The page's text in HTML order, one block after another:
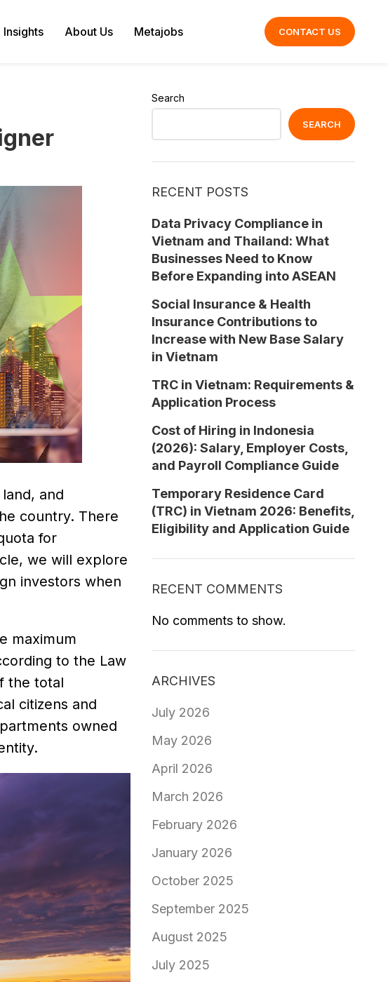
Insights About Us Metajobs CONTACT US
and
country. There
for
we will explore
investors when
maximum
to the Law
the total
citizens and
owned
Search
SEARCH
RECENT POSTS
Data Privacy Compliance in
Vietnam and Thailand: What
Businesses Need to Know
Before Expanding into ASEAN
Social Insurance & Health
Insurance Contributions to
Increase with New Base Salary
in Vietnam
TRC in Vietnam: Requirements &
Application Process
Cost of Hiring in Indonesia
(2026): Salary, Employer Costs,
and Payroll Compliance Guide
Temporary Residence Card
(TRC) in Vietnam 2026: Benefits,
Eligibility and Application Guide
RECENT COMMENTS
No comments to show.
ARCHIVES
July 2026
May 2026
April 2026
March 2026
February 2026
January 2026
October 2025
September 2025
August 2025
July 2025